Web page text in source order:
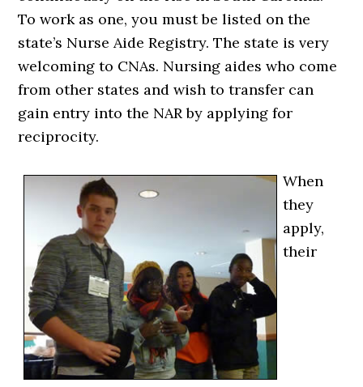
To work as one, you must be listed on the
state’s Nurse Aide Registry. The state is very
welcoming to CNAs. Nursing aides who come
from other states and wish to transfer can
gain entry into the NAR by applying for
reciprocity.
When
they
apply,
their